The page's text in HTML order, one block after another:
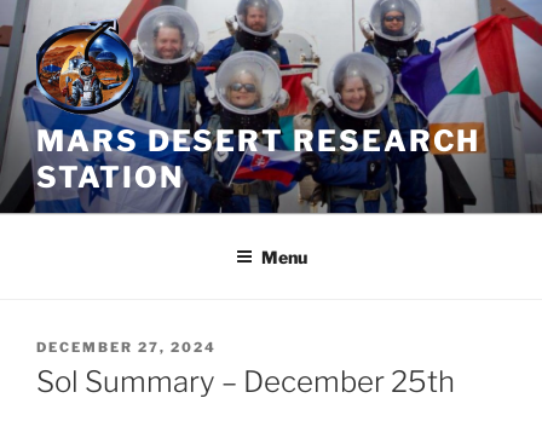
Skip
to
content
MARS DESERT RESEARCH
STATION
Menu
POSTED
ON
DECEMBER 27, 2024
Sol Summary – December 25th